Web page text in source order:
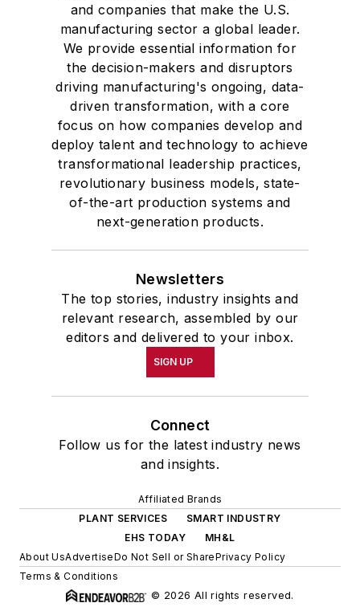
and companies that make the U.S.
manufacturing sector a global leader.
We provide essential information for
the decision-makers and disruptors
driving manufacturing's ongoing, data-
driven transformation, with a core
focus on how companies develop and
deploy talent and technology to achieve
transformational leadership practices,
revolutionary business models, state-
of-the-art production systems and
next-generation products.
Newsletters
The top stories, industry insights and
relevant research, assembled by our
editors and delivered to your inbox.
SIGN UP
Connect
Follow us for the latest industry news
and insights.
Affiliated Brands
PLANT SERVICES
SMART INDUSTRY
EHS TODAY
MH&L
About UsAdvertiseDo Not Sell or SharePrivacy Policy
Terms & Conditions
© 2026 All rights reserved.